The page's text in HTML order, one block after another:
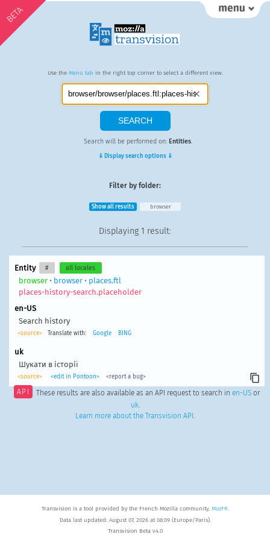
BETA
Use the Menu tab in the right top corner to select a different view.
Search will be performed on: Entities.
⇓ Display search options ⇓
Filter by folder:
Show all results browser
Displaying 1 result:
Entity # all locales
browser• browser• places.ftl
places-history-search.placeholder
en-US
Search history
<source> Translate with: Google BING
uk
Шукати в історії
<source> <edit in Pontoon> <report a bug>
API These results are also available as an API request to search in en-USor
uk.
Learn more about the Transvision API .
Transvision is a tool provided by the French Mozilla community, MozFR.
Data last updated: August 07, 2026 at 08:09 (Europe/Paris).
Transvision Beta v4.0